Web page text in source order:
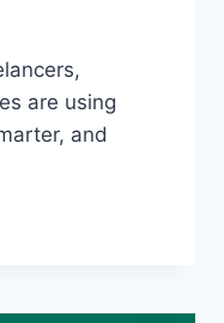
are using
and